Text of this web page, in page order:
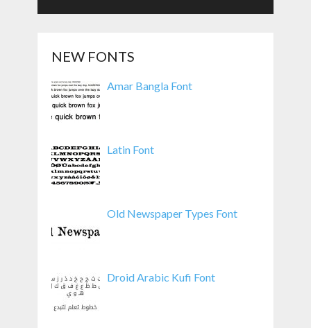
NEW FONTS
Amar Bangla Font
Latin Font
Old Newspaper Types Font
Droid Arabic Kufi Font